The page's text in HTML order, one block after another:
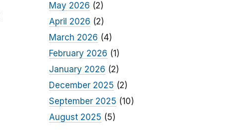
May 2026 (2)
April 2026 (2)
March 2026 (4)
February 2026 (1)
January 2026 (2)
December 2025 (2)
September 2025 (10)
August 2025 (5)